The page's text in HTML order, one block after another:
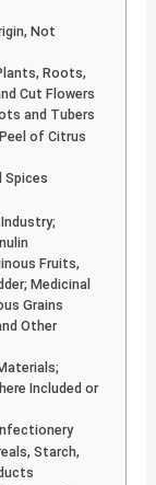
Not
Roots,
Cut Flowers
and Tubers
of Citrus
Spices
Fruits,
Medicinal
Grains
Other
Included or
Starch,